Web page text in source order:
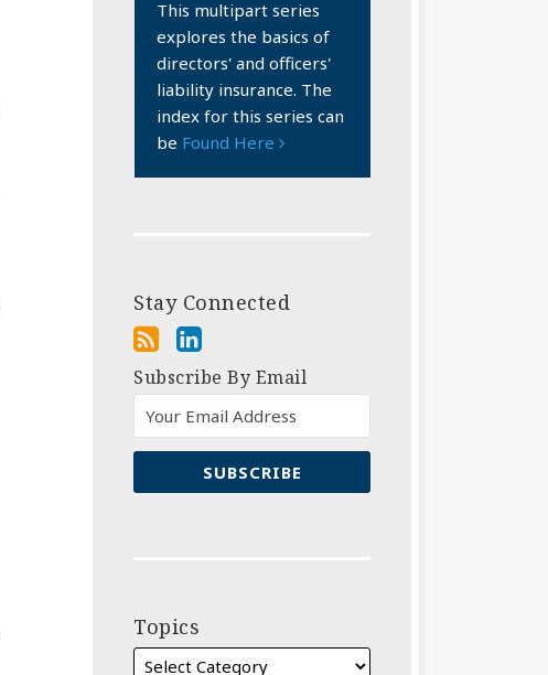
This multipart series
explores the basics of
directors' and officers'
liability insurance. The
index for this series can
be Found Here
Stay Connected
Subscribe By Email
Topics